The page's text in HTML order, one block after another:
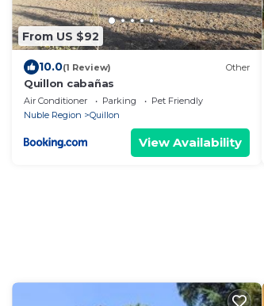
From US $92
10.0(1 Review) Other
Quillon cabañas
Air Conditioner Parking
Pet Friendly
Nuble Region
Quillon
View Availability